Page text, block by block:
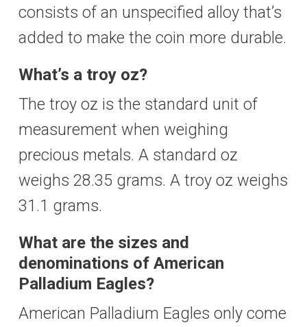
consists of an unspecified alloy that’s
added to make the coin more durable.
What’s a troy oz?
The troy oz is the standard unit of
measurement when weighing
precious metals. A standard oz
weighs 28.35 grams. A troy oz weighs
31.1 grams.
What are the sizes and
denominations of American
Palladium Eagles?
American Palladium Eagles only come